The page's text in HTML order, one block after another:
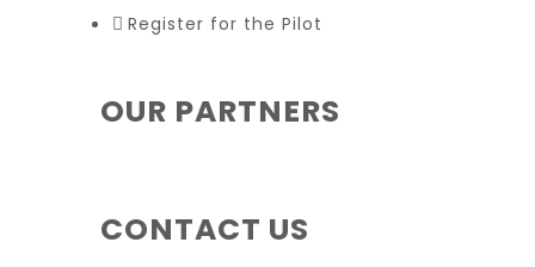
Register for the Pilot
OUR PARTNERS
CONTACT US